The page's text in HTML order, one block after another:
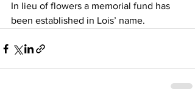
In lieu of flowers a memorial fund has
been established in Lois’ name.